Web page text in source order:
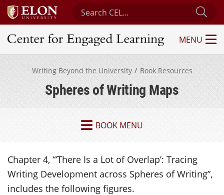
Search Center for Engaged Learning
Center for Engaged Learning
MENU
Writing Beyond the University Book Resources
Spheres of Writing Maps
BOOK MENU
Chapter 4, “‘There Is a Lot of Overlap’: Tracing
Writing Development across Spheres of Writing”,
includes the following figures.